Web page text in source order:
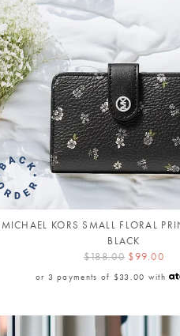
MICHAEL KORS SMALL FLORAL
BLACK
$188.00 $99.00
or 3 payments of $33.00 with